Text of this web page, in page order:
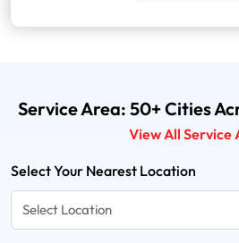
Service Area: 50+ Cities
View All Service
Select Your Nearest Location